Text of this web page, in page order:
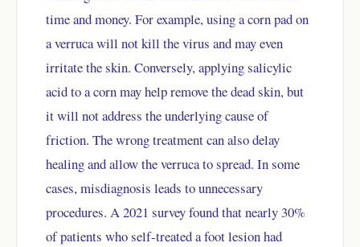
time and money. For example, using a corn pad on
a verruca will not kill the virus and may even
irritate the skin. Conversely, applying salicylic
acid to a corn may help remove the dead skin, but
it will not address the underlying cause of
friction. The wrong treatment can also delay
healing and allow the verruca to spread. In some
cases, misdiagnosis leads to unnecessary
procedures. A 2021 survey found that nearly 30%
of patients who self-treated a foot lesion had